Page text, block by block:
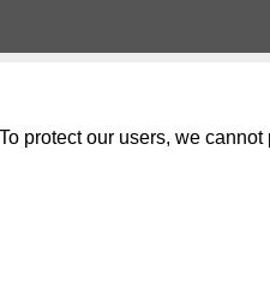
protect our users, we